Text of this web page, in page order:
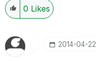
0 Likes
‎2014-04-22